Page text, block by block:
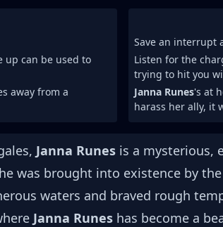
up can be used to
away from a
Save an interrupt
Listen for the
trying to hit you
Janna Runes's at
harass her ally, it
Janna Runes is a mysterious,
was brought into existence by
waters and braved rough
Janna Runes has become a